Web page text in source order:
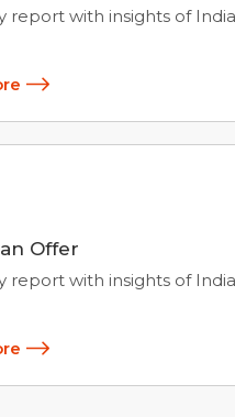
report with insights of
Offer
report with insights of